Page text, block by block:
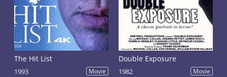
The Hit List
1993 Movie
Double Exposure
1982 Movie